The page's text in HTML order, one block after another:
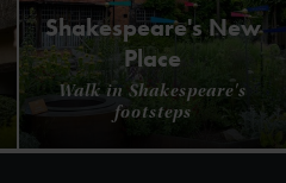
Shakespeare's New
Place
Walk in Shakespeare's
footsteps